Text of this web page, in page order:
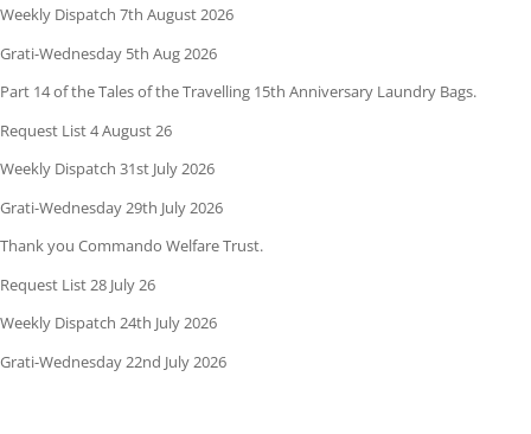
Weekly Dispatch 7th August 2026
Grati-Wednesday 5th Aug 2026
Part 14 of the Tales of the Travelling 15th Anniversary Laundry Bags.
Request List 4 August 26
Weekly Dispatch 31st July 2026
Grati-Wednesday 29th July 2026
Thank you Commando Welfare Trust.
Request List 28 July 26
Weekly Dispatch 24th July 2026
Grati-Wednesday 22nd July 2026